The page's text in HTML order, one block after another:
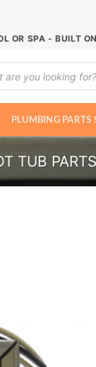
OR SPA - BUILT
PLUMBING PARTS
TUB